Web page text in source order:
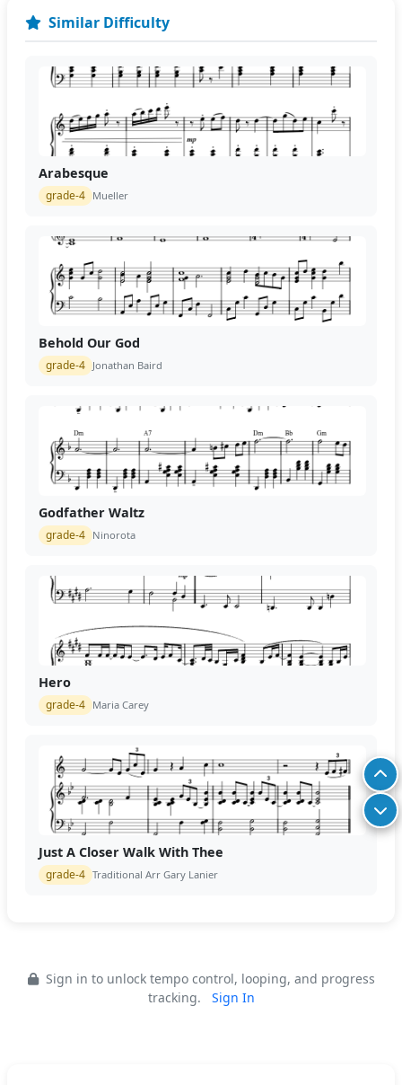
Similar Difficulty
Arabesque
grade-4 Mueller
Behold Our God
grade-4 Jonathan Baird
Godfather Waltz
grade-4 Ninorota
Hero
grade-4 Maria Carey
Just A Closer Walk With Thee
grade-4 Traditional Arr Gary Lanier
Sign in to unlock tempo control, looping, and progress
tracking.
Sign In